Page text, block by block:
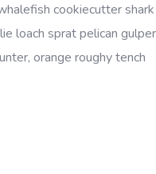
cookiecutter shark
loach sprat pelican
orange roughy tench